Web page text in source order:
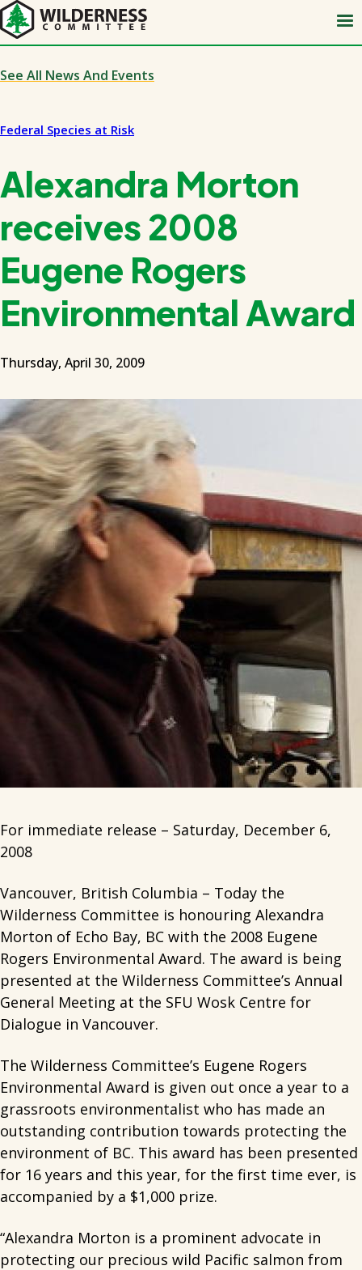
Skip
to
main
content
See All News And Events
Federal Species at Risk
Alexandra Morton
receives 2008
Eugene Rogers
Environmental Award
Thursday, April 30, 2009
For immediate release – Saturday, December 6,
2008
Vancouver, British Columbia – Today the
Wilderness Committee is honouring Alexandra
Morton of Echo Bay, BC with the 2008 Eugene
Rogers Environmental Award. The award is being
presented at the Wilderness Committee’s Annual
General Meeting at the SFU Wosk Centre for
Dialogue in Vancouver.
The Wilderness Committee’s Eugene Rogers
Environmental Award is given out once a year to a
grassroots environmentalist who has made an
outstanding contribution towards protecting the
environment of BC. This award has been presented
for 16 years and this year, for the first time ever, is
accompanied by a $1,000 prize.
“Alexandra Morton is a prominent advocate in
protecting our precious wild Pacific salmon from